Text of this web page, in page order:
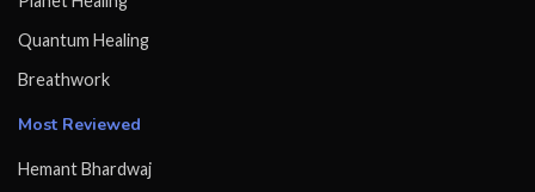
Quantum Healing
Breathwork
Most Reviewed
Hemant Bhardwaj